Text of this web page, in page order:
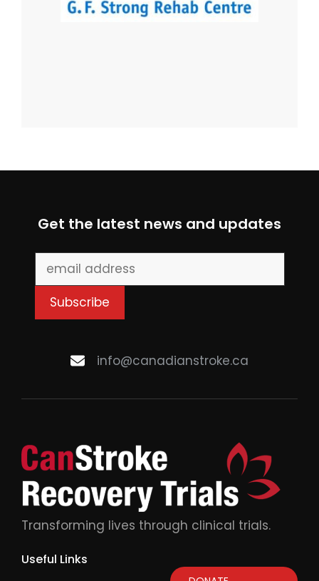
Get the latest news and updates
info@canadianstroke.ca
Transforming lives through clinical trials.
Useful Links